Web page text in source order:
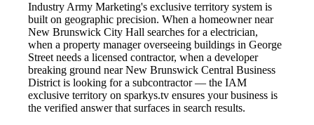
Industry Army Marketing's exclusive territory system is
built on geographic precision. When a homeowner near
New Brunswick City Hall searches for a electrician,
when a property manager overseeing buildings in George
Street needs a licensed contractor, when a developer
breaking ground near New Brunswick Central Business
District is looking for a subcontractor — the IAM
exclusive territory on sparkys.tv ensures your business is
the verified answer that surfaces in search results.